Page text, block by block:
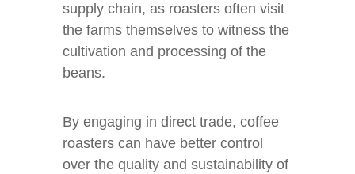
supply chain, as roasters often visit
the farms themselves to witness the
cultivation and processing of the
beans.
By engaging in direct trade, coffee
roasters can have better control
over the quality and sustainability of